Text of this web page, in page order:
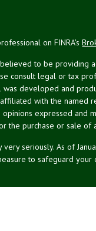
on FINRA's
to be providing
consult legal or tax
developed and
with the named
expressed and
the purchase or sale of
seriously. As of
to safeguard your